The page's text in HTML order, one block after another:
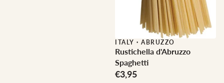
ITALY · ABRUZZO
Rustichella d'Abruzzo
Spaghetti
€3,95